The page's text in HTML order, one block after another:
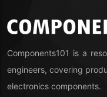
Components101 is a
engineers, covering
electronics components.